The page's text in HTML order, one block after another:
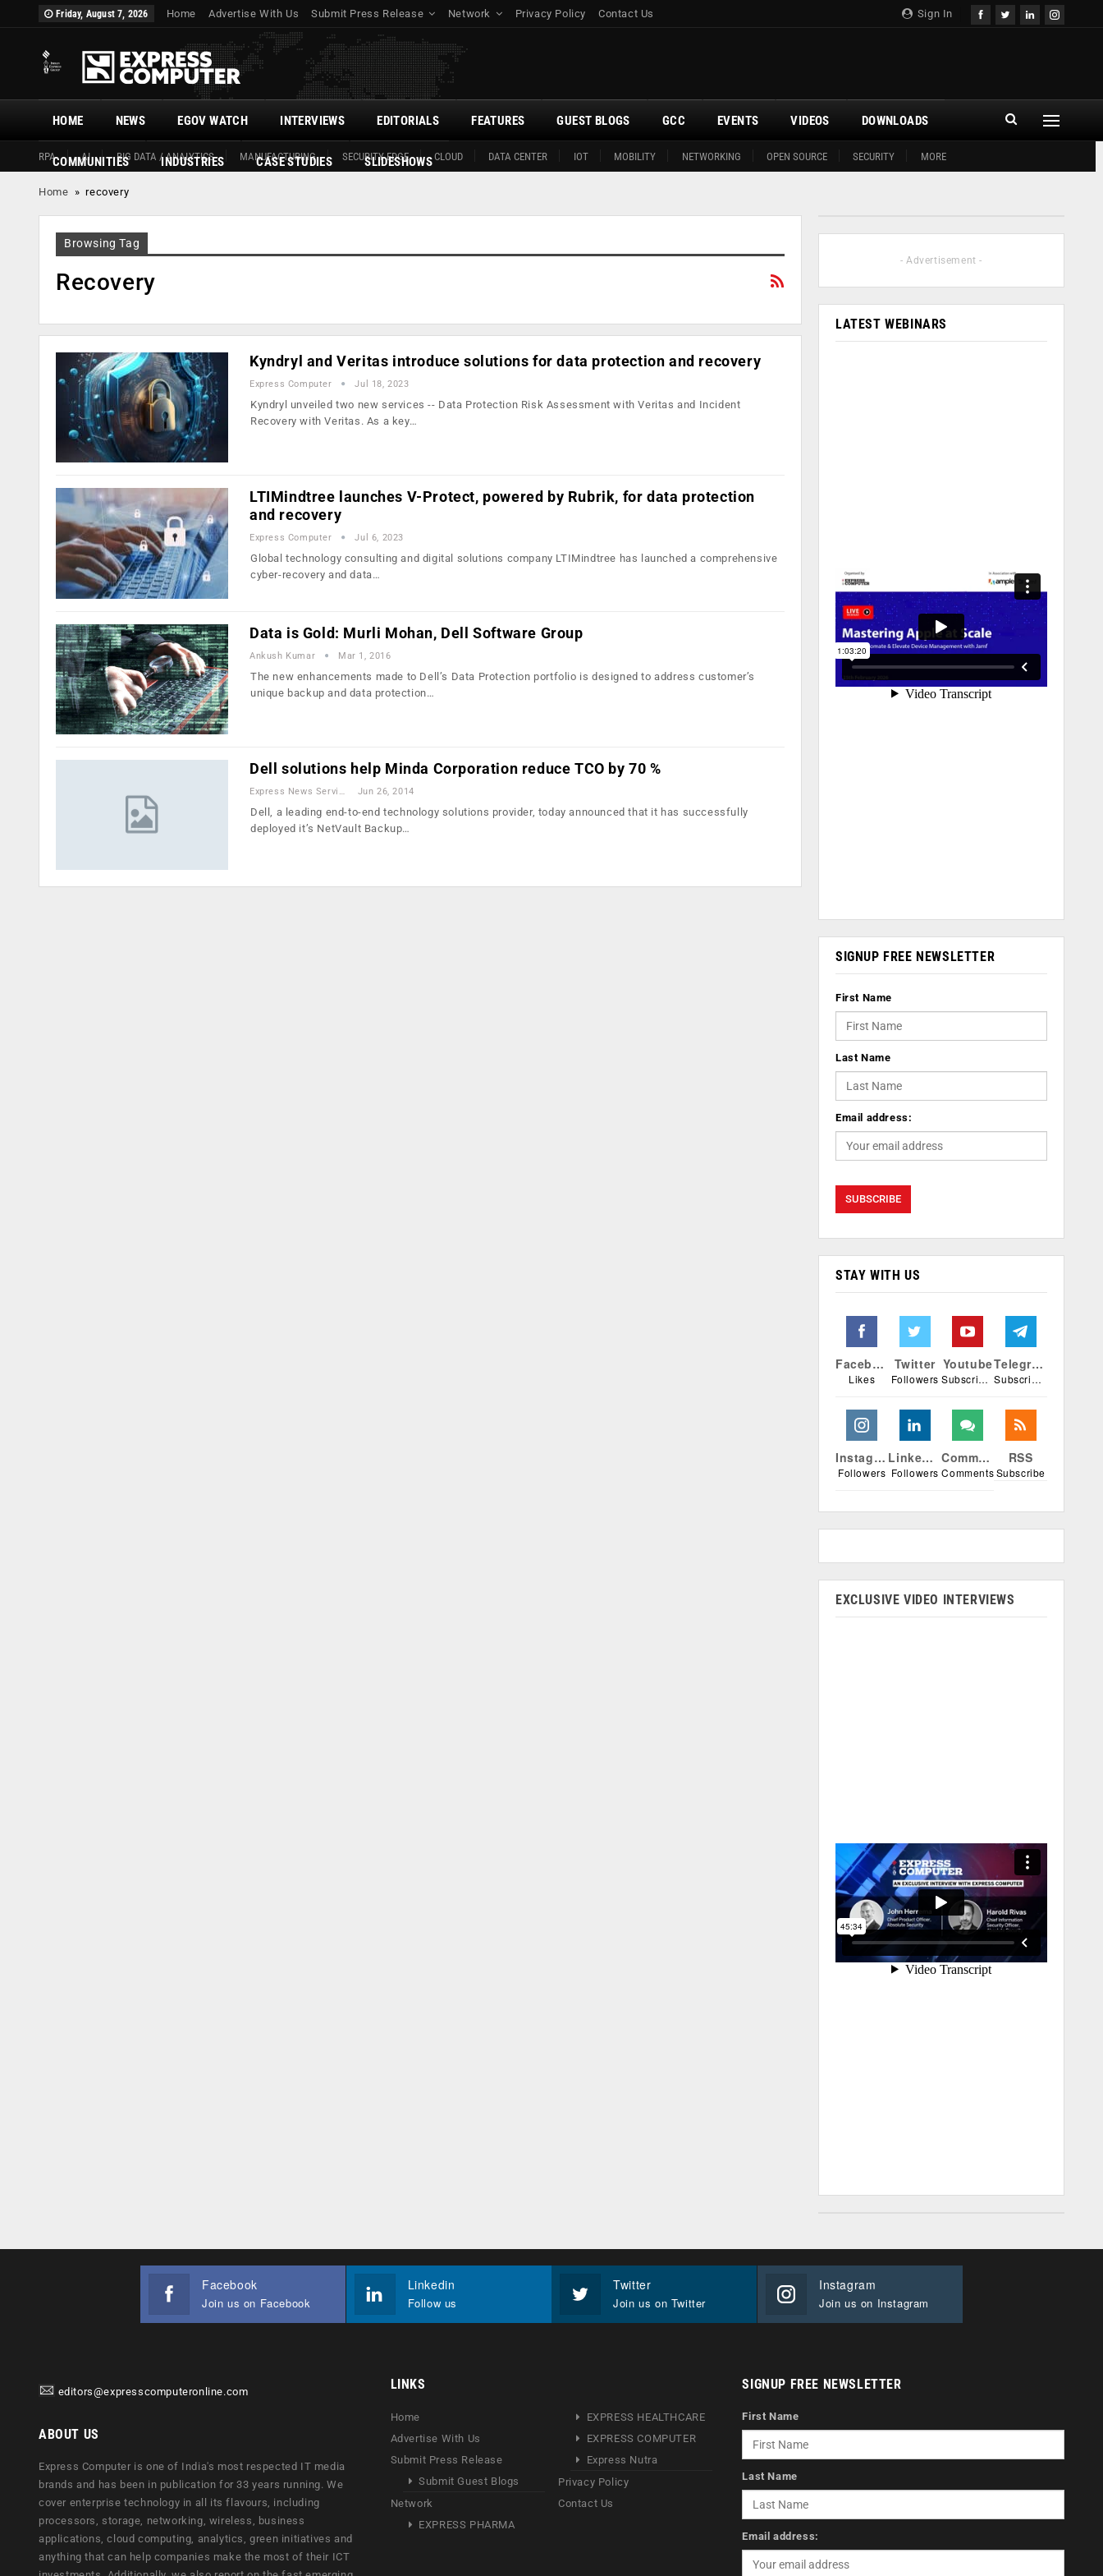
Sign In
Friday, August 7, 2026 Home Advertise With Us Submit Press Release Network Privacy Policy Contact Us
HOME
RPA AI BIG DATA / ANALYTICS MANUFACTURING SECURITY EDGE CLOUD DATA CENTER IOT MOBILITY NETWORKING OPEN SOURCE SECURITY MORE
NEWS EGOV WATCH INTERVIEWS EDITORIALS FEATURES GUEST BLOGS GCC EVENTS VIDEOS DOWNLOADS
COMMUNITIES INDUSTRIES CASE STUDIES SLIDESHOWS
Home »recovery
Browsing Tag
Recovery
Kyndryl and Veritas introduce solutions for data protection and recovery
Express Computer Jul 18, 2023
Kyndryl unveiled two new services -- Data Protection Risk Assessment with Veritas and Incident
Recovery with Veritas. As a key…
LTIMindtree launches V-Protect, powered by Rubrik, for data protection
and recovery
Express Computer Jul 6, 2023
Global technology consulting and digital solutions company LTIMindtree has launched a comprehensive
cyber-recovery and data…
Data is Gold: Murli Mohan, Dell Software Group
Ankush Kumar Mar 1, 2016
The new enhancements made to Dell’s Data Protection portfolio is designed to address customer’s
unique backup and data protection…
Dell solutions help Minda Corporation reduce TCO by 70 %
Express News Service Jun 26, 2014
Dell, a leading end-to-end technology solutions provider, today announced that it has successfully
deployed it’s NetVault Backup…
- Advertisement -
LATEST WEBINARS
SIGNUP FREE NEWSLETTER
First Name
Last Name
Email address:
STAY WITH US
Facebook
Likes
Twitter
Followers
Youtube
Subscribers
Telegram
Subscribers
Instagram
Followers
Linkedin
Followers
Comments
Comments
RSS
Subscribe
EXCLUSIVE VIDEO INTERVIEWS
Facebook
Join us on Facebook
Linkedin
Follow us
Twitter
Join us on Twitter
Instagram
Join us on Instagram
editors@expresscomputeronline.com
ABOUT US
Express Computer is one of India's most respected IT media
brands and has been in publication for 33 years running. We
cover enterprise technology in all its flavours, including
processors, storage, networking, wireless, business
applications, cloud computing, analytics, green initiatives and
anything that can help companies make the most of their ICT
LINKS
Home
Advertise With Us
Submit Press Release
Submit Guest Blogs
Network
EXPRESS PHARMA
EXPRESS HEALTHCARE
EXPRESS COMPUTER
Express Nutra
Privacy Policy
Contact Us
SIGNUP FREE NEWSLETTER
First Name
Last Name
Email address: